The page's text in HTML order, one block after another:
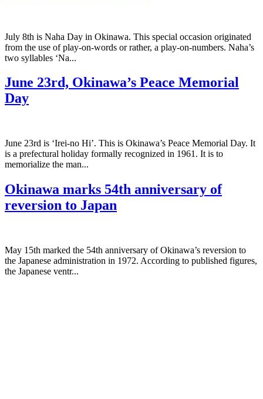
July 8th is Naha Day in Okinawa. This special occasion originated
from the use of play-on-words or rather, a play-on-numbers. Naha’s
two syllables ‘Na...
June 23rd, Okinawa’s Peace Memorial
Day
June 23rd is ‘Irei-no Hi’. This is Okinawa’s Peace Memorial Day. It
is a prefectural holiday formally recognized in 1961. It is to
memorialize the man...
Okinawa marks 54th anniversary of
reversion to Japan
May 15th marked the 54th anniversary of Okinawa’s reversion to
the Japanese administration in 1972. According to published figures,
the Japanese ventr...